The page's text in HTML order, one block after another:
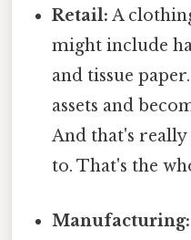
Retail: A
might include
and tissue
assets and
And that's
to. That's the
Manufacturing: